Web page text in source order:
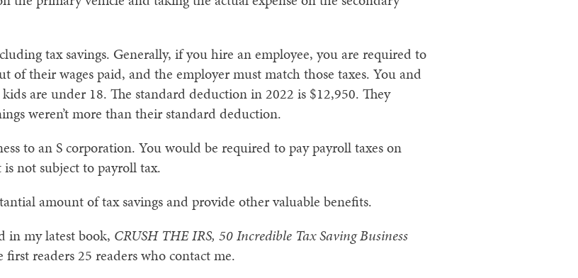
tax savings. Generally, if you hire an employee, you are required to
of their wages paid, and the employer must match those taxes. You and
are under 18. The standard deduction in 2022 is $12,950. They
weren’t more than their standard deduction.
to an S corporation. You would be required to pay payroll taxes on
is not subject to payroll tax.
amount of tax savings and provide other valuable benefits.
in my latest book, CRUSH THE IRS, 50 Incredible Tax Saving Business
first readers 25 readers who contact me.